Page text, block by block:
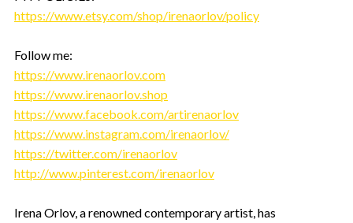
https://www.etsy.com/shop/irenaorlov/policy
Follow me:
https://www.irenaorlov.com
https://www.irenaorlov.shop
https://www.facebook.com/artirenaorlov
https://www.instagram.com/irenaorlov/
https://twitter.com/irenaorlov
http://www.pinterest.com/irenaorlov
Irena Orlov, a renowned contemporary artist, has